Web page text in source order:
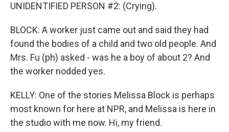
UNIDENTIFIED PERSON #2: (Crying).
BLOCK: A worker just came out and said they had
found the bodies of a child and two old people. And
Mrs. Fu (ph) asked - was he a boy of about 2? And
the worker nodded yes.
KELLY: One of the stories Melissa Block is perhaps
most known for here at NPR, and Melissa is here in
the studio with me now. Hi, my friend.